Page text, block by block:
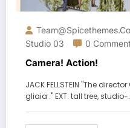
Studio 03
0
Camera! Action!
JACK FELLSTEIN "The
gliaia ." EXT. tall tree, studio-